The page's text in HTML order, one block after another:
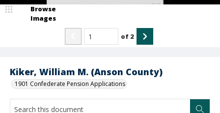
Kiker, William M. (Anson County)
1901 Confederate Pension Applications
Browse
Images
of 2